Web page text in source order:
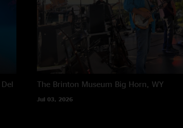
Del
The Brinton Museum Big Horn, WY
Jul 03, 2026